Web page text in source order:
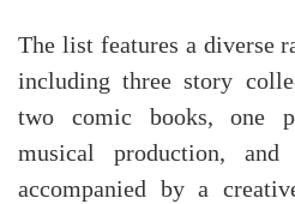
The list features a diverse
including three story
two comic books, one
musical production, and
accompanied by a